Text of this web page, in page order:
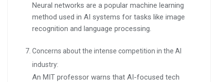
Neural networks are a popular machine learning
method used in AI systems for tasks like image
recognition and language processing.
Concerns about the intense competition in the AI
industry:
An MIT professor warns that AI-focused tech